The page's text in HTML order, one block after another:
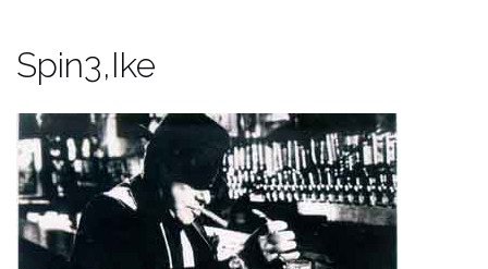
Spin3,Ike